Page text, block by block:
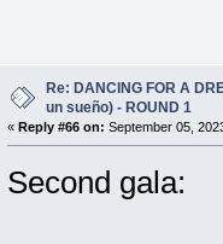
Re: DANCING FOR A
un sueño) - ROUND 1
« Reply #66 on: September 05,
Second gala: